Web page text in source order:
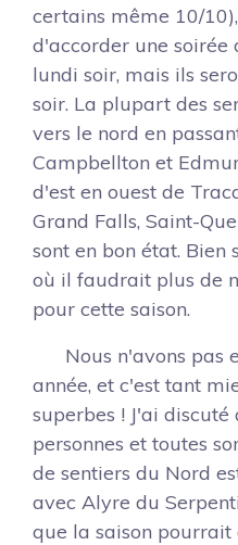
certains même 10/
d'accorder une soirée
lundi soir, mais ils
soir. La plupart des
vers le nord en
Campbellton et
d'est en ouest de
Grand Falls, Saint-
sont en bon état. Bien
où il faudrait plus de
pour cette saison.
Nous n'avons pas
année, et c'est tant
superbes ! J'ai
personnes et toutes
de sentiers du Nord
avec Alyre du
que la saison